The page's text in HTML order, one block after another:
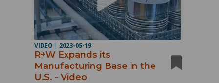
VIDEO | 2023-05-19
R+W Expands its
Manufacturing Base in the
U.S. - Video